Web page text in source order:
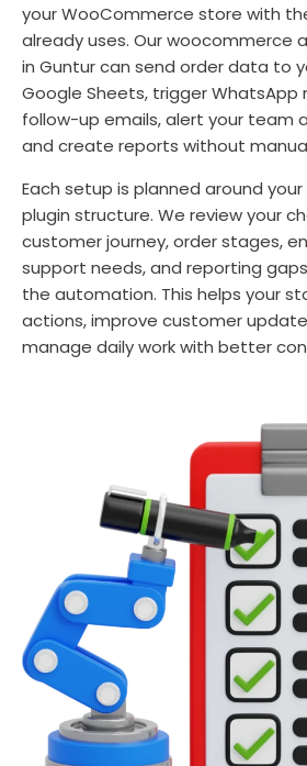
your WooCommerce store with
already uses. Our woocommerce
in Guntur can send order data to
Google Sheets, trigger WhatsApp
follow-up emails, alert your team
and create reports without
Each setup is planned around
plugin structure. We review your
customer journey, order stages,
support needs, and reporting
the automation. This helps your
actions, improve customer
manage daily work with better